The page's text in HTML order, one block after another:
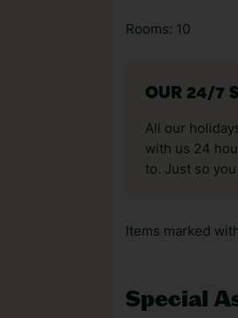
Rooms: 10
OUR 24/7
All our
with us 24
to. Just so
Items marked
Special